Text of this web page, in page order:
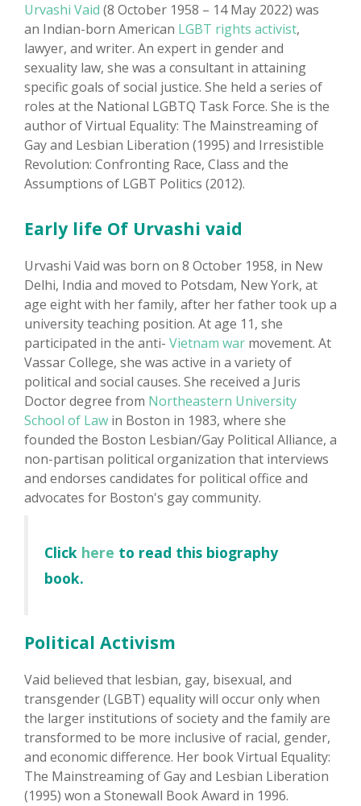
Urvashi Vaid (8 October 1958 – 14 May 2022) was
an Indian-born American LGBT rights activist,
lawyer, and writer. An expert in gender and
sexuality law, she was a consultant in attaining
specific goals of social justice. She held a series of
roles at the National LGBTQ Task Force. She is the
author of Virtual Equality: The Mainstreaming of
Gay and Lesbian Liberation (1995) and Irresistible
Revolution: Confronting Race, Class and the
Assumptions of LGBT Politics (2012).
Early life Of Urvashi vaid
Urvashi Vaid was born on 8 October 1958, in New
Delhi, India and moved to Potsdam, New York, at
age eight with her family, after her father took up a
university teaching position. At age 11, she
participated in the anti- Vietnam war movement. At
Vassar College, she was active in a variety of
political and social causes. She received a Juris
Doctor degree from Northeastern University
School of Law in Boston in 1983, where she
founded the Boston Lesbian/Gay Political Alliance, a
non-partisan political organization that interviews
and endorses candidates for political office and
advocates for Boston's gay community.
Click here to read this biography
book.
Political Activism
Vaid believed that lesbian, gay, bisexual, and
transgender (LGBT) equality will occur only when
the larger institutions of society and the family are
transformed to be more inclusive of racial, gender,
and economic difference. Her book Virtual Equality:
The Mainstreaming of Gay and Lesbian Liberation
(1995) won a Stonewall Book Award in 1996.